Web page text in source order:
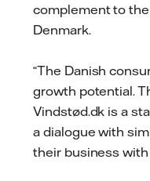
complement to
Denmark.
“The Danish
growth potential.
Vindstød.dk is a
a dialogue with
their business with